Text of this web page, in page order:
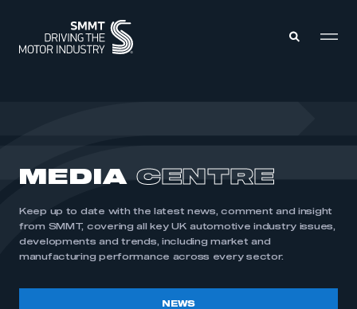
MEMBERSHIP
INTELLIGENCE
INTERNATIONAL
MEDIA CENTRE
MEDIA CENTRE
Keep up to date with the latest news, comment and insight
from SMMT, covering all key UK automotive industry issues,
developments and trends, including market and
manufacturing performance across every sector.
NEWS